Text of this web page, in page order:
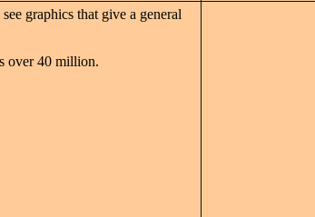
graphics that give a general
over 40 million.